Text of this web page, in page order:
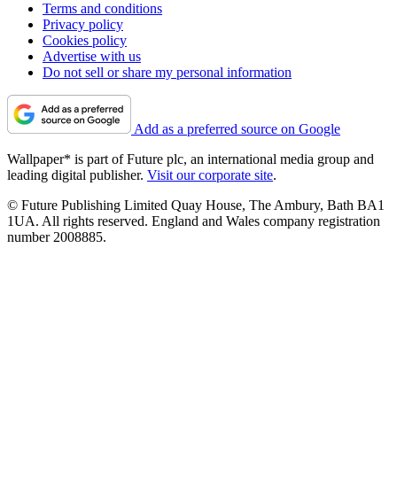
Terms and conditions
Privacy policy
Cookies policy
Advertise with us
Do not sell or share my personal information
Add as a preferred source on Google
Wallpaper* is part of Future plc, an international media group and
leading digital publisher. Visit our corporate site.
© Future Publishing Limited Quay House, The Ambury, Bath BA1
1UA. All rights reserved. England and Wales company registration
number 2008885.